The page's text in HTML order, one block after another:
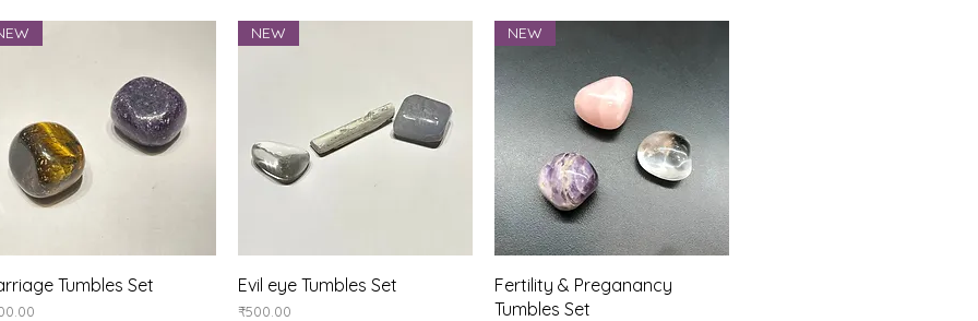
Quick View
Tumbles Set Quick View
NEW
Evil eye Tumbles Set
Price
₹500.00
Quick View
NEW
Fertility & Preganancy
Tumbles Set